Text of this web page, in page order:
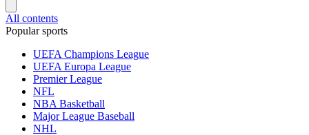
All contents
Popular sports
UEFA Champions League
UEFA Europa League
Premier League
NFL
NBA Basketball
Major League Baseball
NHL